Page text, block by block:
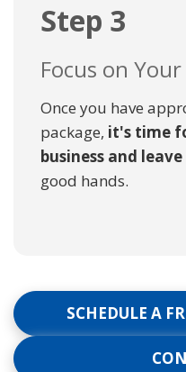
Step 3
Focus on
Once you have
package, it's time
business and
good hands.
SCHEDULE A